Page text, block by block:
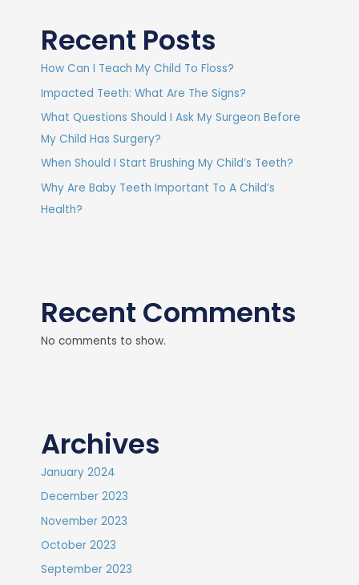
Recent Posts
How Can I Teach My Child To Floss?
Impacted Teeth: What Are The Signs?
What Questions Should I Ask My Surgeon Before
My Child Has Surgery?
When Should I Start Brushing My Child’s Teeth?
Why Are Baby Teeth Important To A Child’s
Health?
Recent Comments
No comments to show.
Archives
January 2024
December 2023
November 2023
October 2023
September 2023